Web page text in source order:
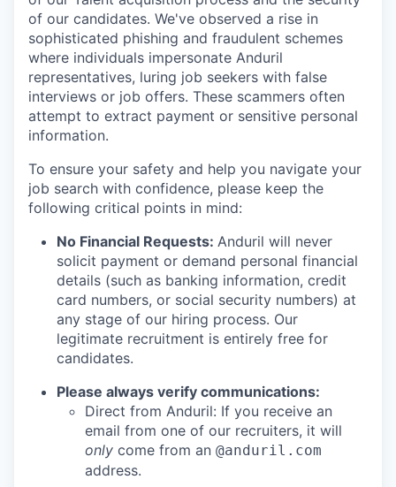
of our candidates. We've observed a rise in
sophisticated phishing and fraudulent schemes
where individuals impersonate Anduril
representatives, luring job seekers with false
interviews or job offers. These scammers often
attempt to extract payment or sensitive personal
information.
To ensure your safety and help you navigate your
job search with confidence, please keep the
following critical points in mind:
No Financial Requests: Anduril will never
solicit payment or demand personal financial
details (such as banking information, credit
card numbers, or social security numbers) at
any stage of our hiring process. Our
legitimate recruitment is entirely free for
candidates.
Please always verify communications:
Direct from Anduril: If you receive an
email from one of our recruiters, it will
only come from an @anduril.com
address.